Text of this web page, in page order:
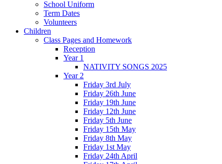
School Uniform
Term Dates
Volunteers
Children
Class Pages and Homework
Reception
Year 1
NATIVITY SONGS 2025
Year 2
Friday 3rd July
Friday 26th June
Friday 19th June
Friday 12th June
Friday 5th June
Friday 15th May
Friday 8th May
Friday 1st May
Friday 24th April